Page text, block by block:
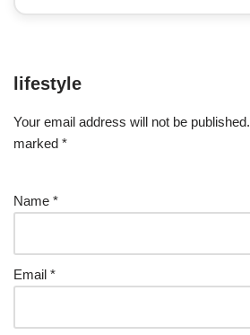
lifestyle
Your email address will not be published.
marked *
Name *
Email *